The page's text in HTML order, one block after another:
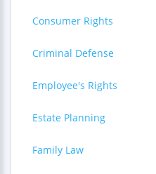
Consumer Rights
Criminal Defense
Employee's Rights
Estate Planning
Family Law